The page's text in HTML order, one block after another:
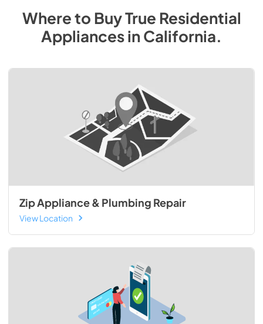
Where to BuyTrue Residential
AppliancesinCalifornia.
Zip Appliance & Plumbing Repair
View Location